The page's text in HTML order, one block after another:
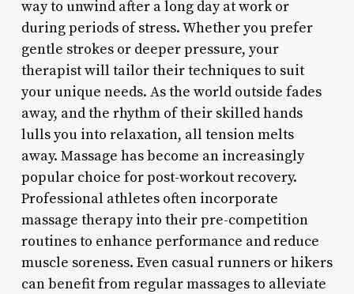
way to unwind after a long day at work or
during periods of stress. Whether you prefer
gentle strokes or deeper pressure, your
therapist will tailor their techniques to suit
your unique needs. As the world outside fades
away, and the rhythm of their skilled hands
lulls you into relaxation, all tension melts
away. Massage has become an increasingly
popular choice for post-workout recovery.
Professional athletes often incorporate
massage therapy into their pre-competition
routines to enhance performance and reduce
muscle soreness. Even casual runners or hikers
can benefit from regular massages to alleviate